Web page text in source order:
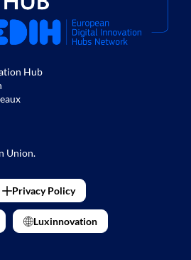
Hub
Union.
Privacy Policy
Luxinnovation